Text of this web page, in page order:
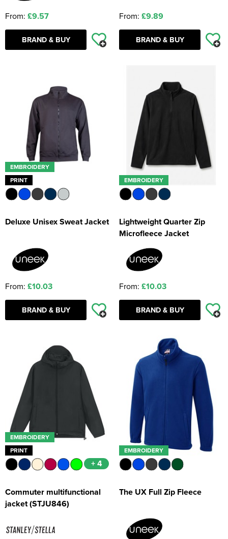
From: £9.57
BRAND & BUY
From: £9.89
BRAND & BUY
EMBROIDERY
PRINT
Deluxe Unisex Sweat Jacket
From: £10.03
BRAND & BUY
EMBROIDERY
Lightweight Quarter Zip
Microfleece Jacket
From: £10.03
BRAND & BUY
EMBROIDERY
PRINT
+ 4
Commuter multifunctional
jacket (STJU846)
EMBROIDERY
The UX Full Zip Fleece